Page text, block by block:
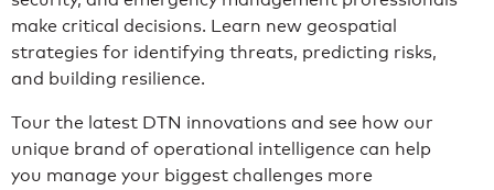
make critical decisions. Learn new geospatial
strategies for identifying threats, predicting risks,
and building resilience.
Tour the latest DTN innovations and see how our
unique brand of operational intelligence can help
you manage your biggest challenges more